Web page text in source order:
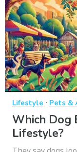
Lifestyle · Pets &
Which Dog
Lifestyle?